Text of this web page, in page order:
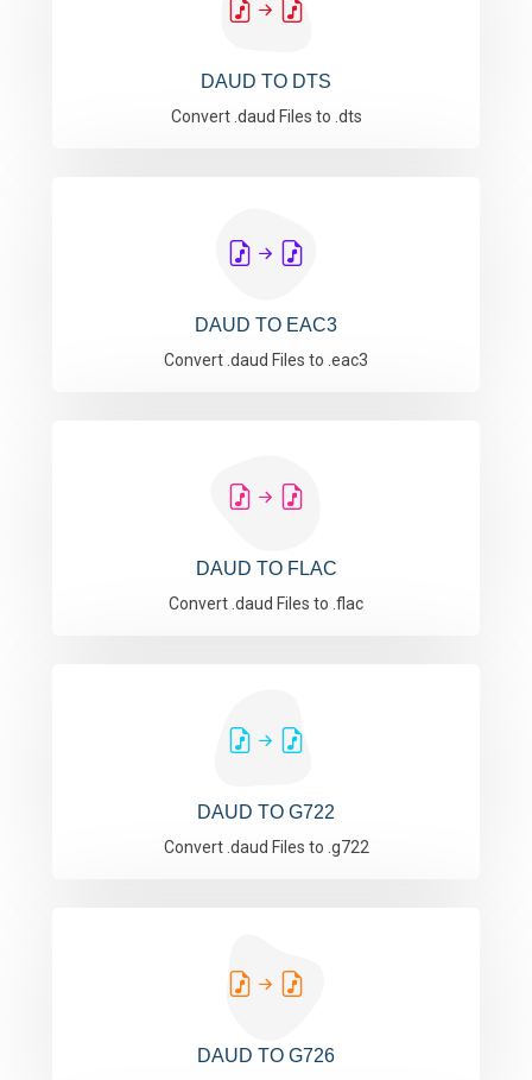
DAUD TO DTS
Convert .daud Files to .dts
DAUD TO EAC3
Convert .daud Files to .eac3
DAUD TO FLAC
Convert .daud Files to .flac
DAUD TO G722
Convert .daud Files to .g722
DAUD TO G726